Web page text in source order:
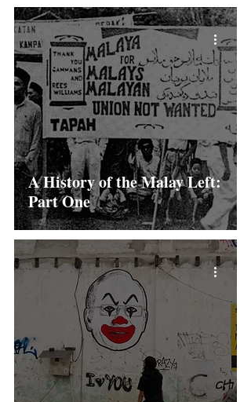
A History of the Malay Left:
Part One